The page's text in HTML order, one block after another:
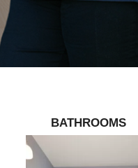
BATHROOMS